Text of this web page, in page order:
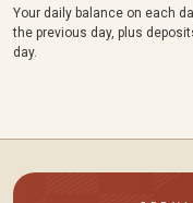
Your daily balance on each
the previous day, plus
day.